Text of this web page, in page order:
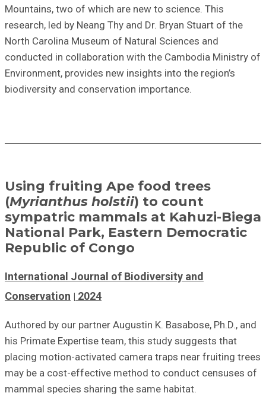
Mountains, two of which are new to science. This
research, led by Neang Thy and Dr. Bryan Stuart of the
North Carolina Museum of Natural Sciences and
conducted in collaboration with the Cambodia Ministry of
Environment, provides new insights into the region’s
biodiversity and conservation importance.
Using fruiting Ape food trees
(Myrianthus holstii) to count
sympatric mammals at Kahuzi-Biega
National Park, Eastern Democratic
Republic of Congo
International Journal of Biodiversity and
Conservation
2024
Authored by our partner Augustin K. Basabose, Ph.D., and
his Primate Expertise team, this study suggests that
placing motion-activated camera traps near fruiting trees
may be a cost-effective method to conduct censuses of
mammal species sharing the same habitat.